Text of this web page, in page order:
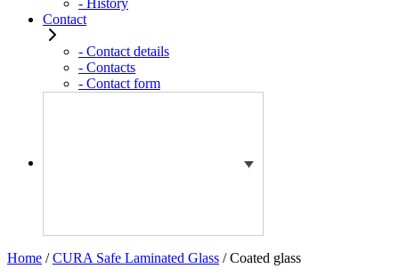
- History
Contact
- Contact details
- Contacts
- Contact form
Home /CURA Safe Laminated Glass / Coated glass